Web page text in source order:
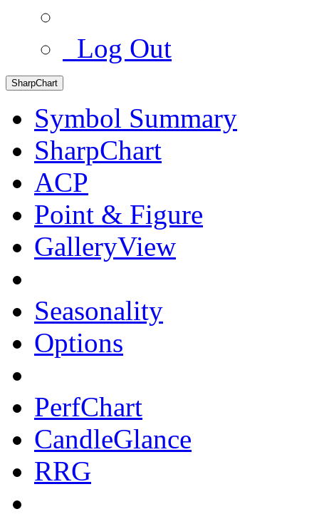
Log Out
SharpChart
Symbol Summary
SharpChart
ACP
Point & Figure
GalleryView
Seasonality
Options
PerfChart
CandleGlance
RRG